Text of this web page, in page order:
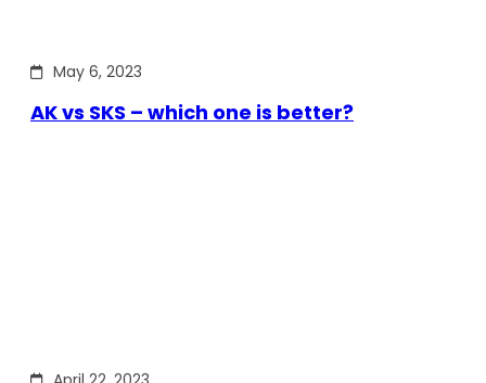
May 6, 2023
AK vs SKS – which one is better?